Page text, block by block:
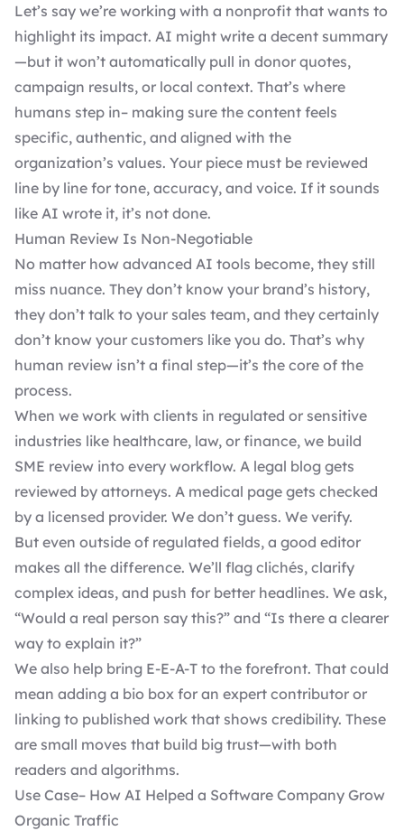
Let’s say we’re working with a nonprofit that wants to
highlight its impact. AI might write a decent summary
—but it won’t automatically pull in donor quotes,
campaign results, or local context. That’s where
humans step in– making sure the content feels
specific, authentic, and aligned with the
organization’s values. Your piece must be reviewed
line by line for tone, accuracy, and voice. If it sounds
like AI wrote it, it’s not done.
Human Review Is Non-Negotiable
No matter how advanced AI tools become, they still
miss nuance. They don’t know your brand’s history,
they don’t talk to your sales team, and they certainly
don’t know your customers like you do. That’s why
human review isn’t a final step—it’s the core of the
process.
When we work with clients in regulated or sensitive
industries like healthcare, law, or finance, we build
SME review into every workflow. A legal blog gets
reviewed by attorneys. A medical page gets checked
by a licensed provider. We don’t guess. We verify.
But even outside of regulated fields, a good editor
makes all the difference. We’ll flag clichés, clarify
complex ideas, and push for better headlines. We ask,
“Would a real person say this?” and “Is there a clearer
way to explain it?”
We also help bring E-E-A-T to the forefront. That could
mean adding a bio box for an expert contributor or
linking to published work that shows credibility. These
are small moves that build big trust—with both
readers and algorithms.
Use Case– How AI Helped a Software Company Grow
Organic Traffic